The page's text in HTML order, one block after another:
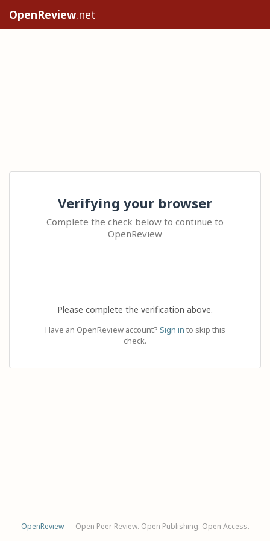
OpenReview.net
Verifying your browser
Complete the check below to continue to
OpenReview
Please complete the verification above.
Have an OpenReview account? Sign in to skip this
check.
OpenReview— Open Peer Review. Open Publishing. Open Access.